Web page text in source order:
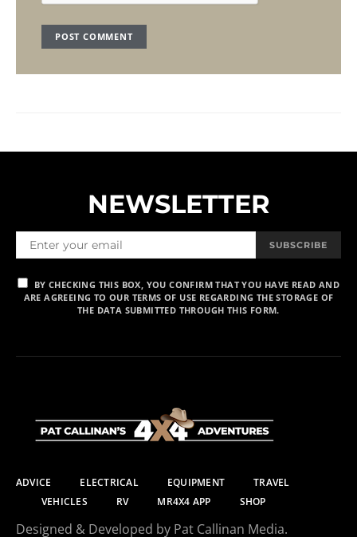
NEWSLETTER
SUBSCRIBE
BY CHECKING THIS BOX, YOU CONFIRM THAT YOU HAVE READ AND
ARE AGREEING TO OUR TERMS OF USE REGARDING THE STORAGE OF
THE DATA SUBMITTED THROUGH THIS FORM.
ADVICE ELECTRICAL EQUIPMENT
TRAVEL
VEHICLES
RV MR4X4 APP SHOP
Designed & Developed by Pat Callinan Media.